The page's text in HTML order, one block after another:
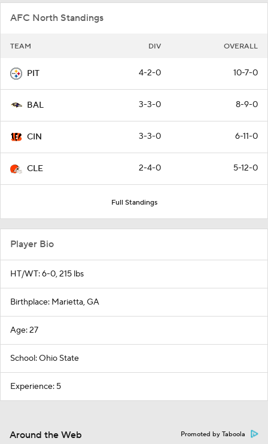
AFC North Standings
TEAM DIV OVERALL
PIT 4-2-0 10-7-0
BAL 3-3-0 8-9-0
CIN 3-3-0 6-11-0
CLE 2-4-0 5-12-0
Full Standings
Player Bio
HT/WT: 6-0, 215 lbs
Birthplace: Marietta, GA
Age: 27
School: Ohio State
Experience: 5
Around the Web Promoted by Taboola